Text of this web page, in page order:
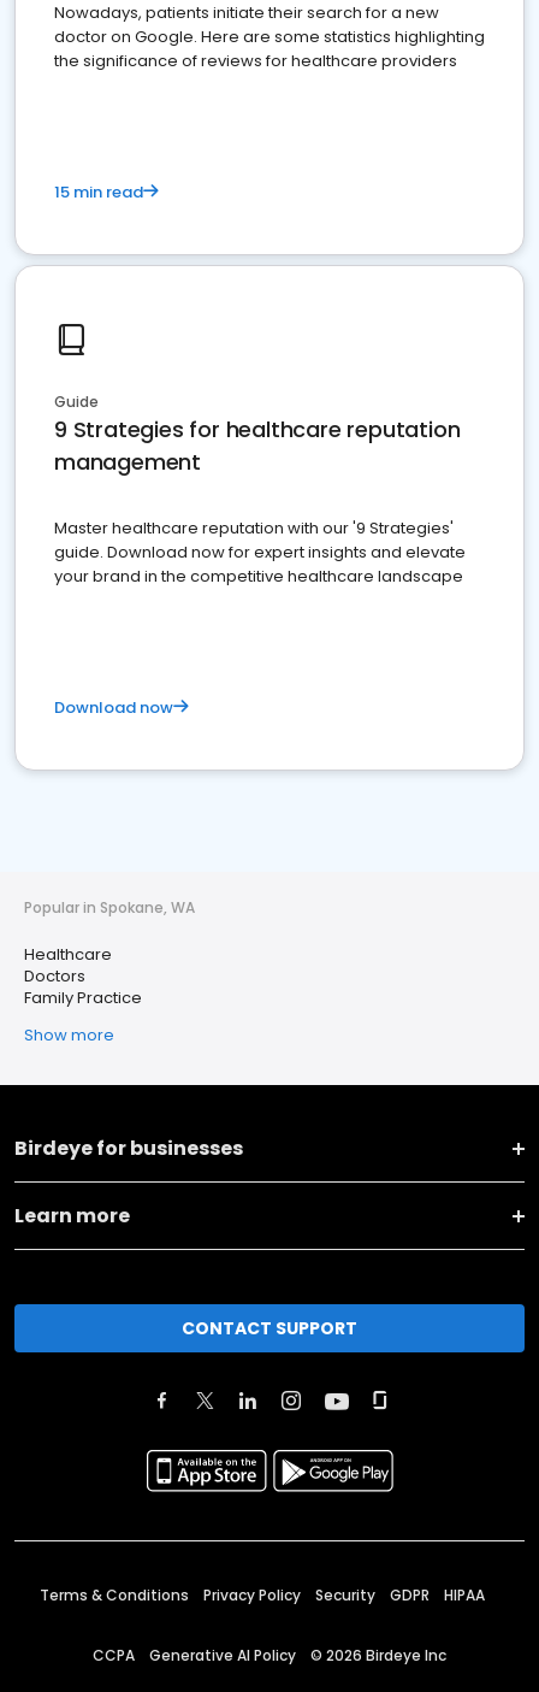
Nowadays, patients initiate their search for a new
doctor on Google. Here are some statistics highlighting
the significance of reviews for healthcare providers
15 min read
Guide
9 Strategies for healthcare reputation
management
Master healthcare reputation with our '9 Strategies'
guide. Download now for expert insights and elevate
your brand in the competitive healthcare landscape
Download now
Popular in Spokane, WA
Healthcare
Doctors
Family Practice
Show more
Birdeye for businesses
Learn more
CONTACT SUPPORT
Terms & Conditions Privacy Policy Security GDPR HIPAA
CCPA Generative AI Policy © 2026 Birdeye Inc